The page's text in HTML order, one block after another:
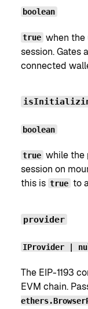
boolean
true when the
session. Gates
connected
boolean
true while the
session on
this is true to
provider
IProvider |
The EIP-1193
EVM chain.